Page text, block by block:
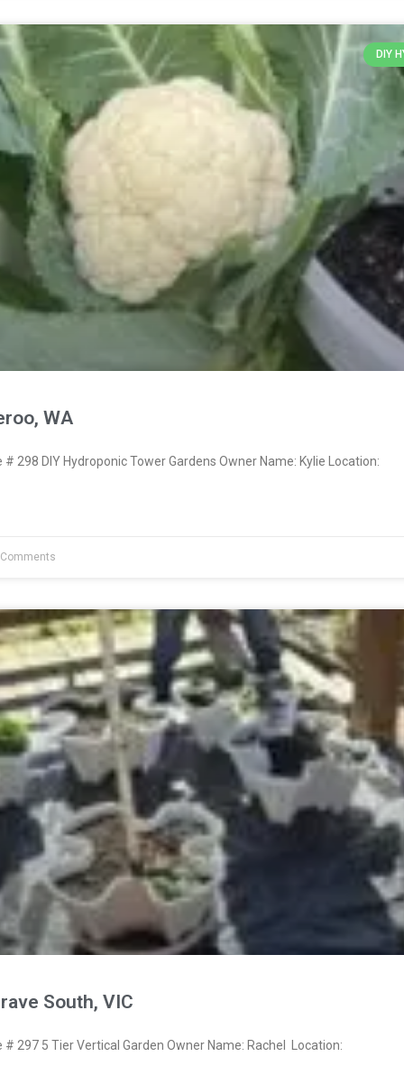
DIY
WA
298 DIY Hydroponic Tower Gardens Owner Name: Kylie Location:
South, VIC
297 5 Tier Vertical Garden Owner Name: Rachel Location: